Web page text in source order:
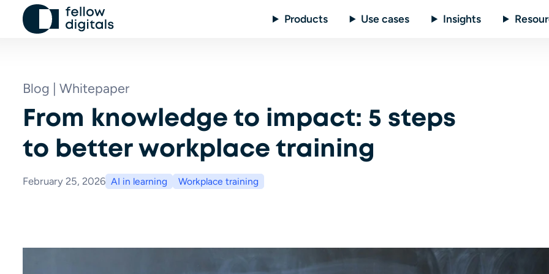
Skip to content
Products
Use cases Insights
From knowledge to impact: 5 steps
to better workplace training
Blog | Whitepaper
February 25, 2026 AI in learning Workplace training